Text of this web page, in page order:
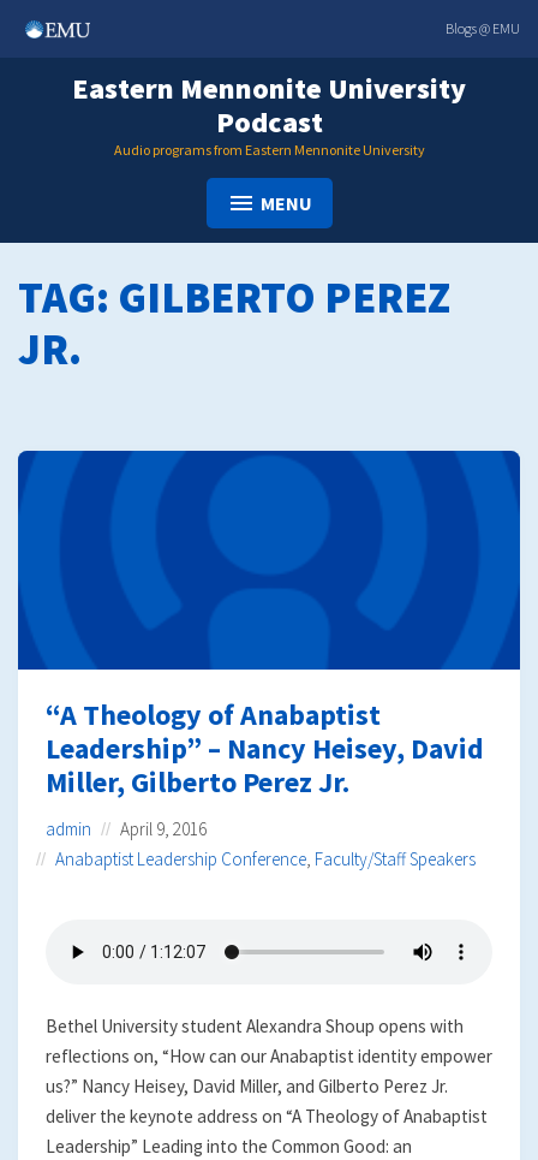
Blogs @ EMU
Eastern Mennonite University
Podcast
Audio programs from Eastern Mennonite University
MENU
TAG: GILBERTO PEREZ
JR.
“A Theology of Anabaptist
Leadership” – Nancy Heisey, David
Miller, Gilberto Perez Jr.
admin
April 9, 2016
Anabaptist Leadership Conference, Faculty/Staff Speakers
Bethel University student Alexandra Shoup opens with
reflections on, “How can our Anabaptist identity empower
us?” Nancy Heisey, David Miller, and Gilberto Perez Jr.
deliver the keynote address on “A Theology of Anabaptist
Leadership” Leading into the Common Good: an